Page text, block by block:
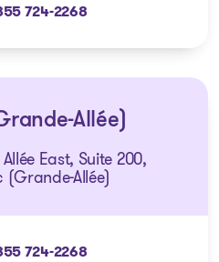
724-2268
Allée)
East, Suite 200,
(Grande-Allée)
724-2268